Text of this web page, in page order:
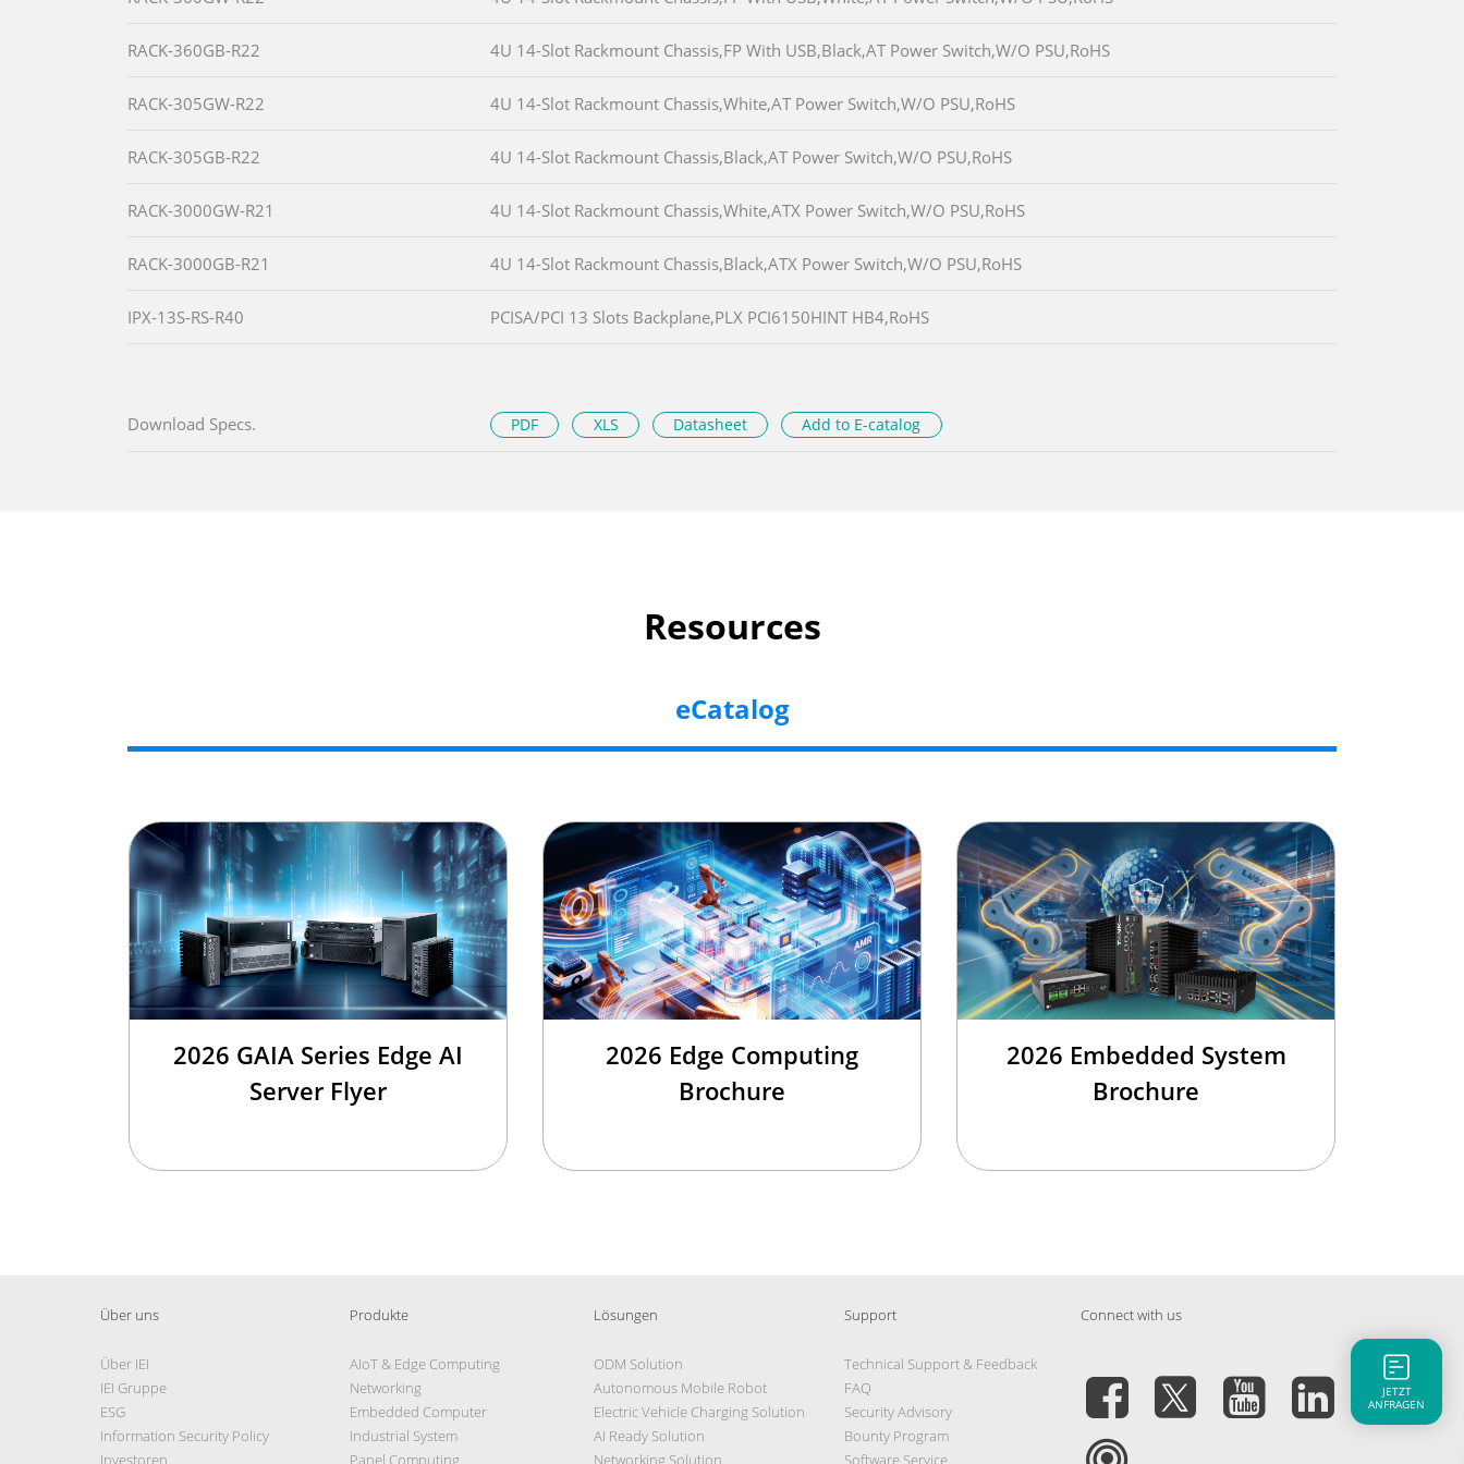
RACK-360GB-R22 4U 14-Slot Rackmount Chassis,FP With USB,Black,AT Power Switch,W/O PSU,RoHS
RACK-305GW-R22 4U 14-Slot Rackmount Chassis,White,AT Power Switch,W/O PSU,RoHS
RACK-305GB-R22 4U 14-Slot Rackmount Chassis,Black,AT Power Switch,W/O PSU,RoHS
RACK-3000GW-R21 4U 14-Slot Rackmount Chassis,White,ATX Power Switch,W/O PSU,RoHS
RACK-3000GB-R21 4U 14-Slot Rackmount Chassis,Black,ATX Power Switch,W/O PSU,RoHS
IPX-13S-RS-R40 PCISA/PCI 13 Slots Backplane,PLX PCI6150HINT HB4,RoHS
Download Specs. PDF XLS Datasheet Add to E-catalog
Resources
eCatalog
2026 GAIA Series Edge AI
Server Flyer
2026 Edge Computing
Brochure
2026 Embedded System
Brochure
Über uns
Über IEI
IEI Gruppe
ESG
Information Security Policy
Investoren
Produkte
AIoT & Edge Computing
Networking
Embedded Computer
Industrial System
Panel Computing
Lösungen
ODM Solution
Autonomous Mobile Robot
Electric Vehicle Charging Solution
AI Ready Solution
Networking Solution
Support
Technical Support & Feedback
FAQ
Security Advisory
Bounty Program
Software Service
Connect with us
JETZT
ANFRAGEN